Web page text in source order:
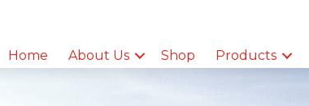
Home About Us Shop Products